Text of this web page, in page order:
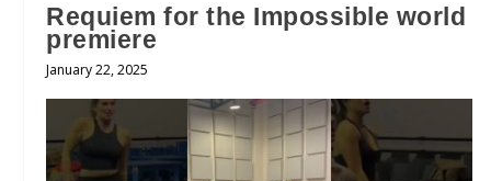
Requiem for the Impossible world
premiere
January 22, 2025